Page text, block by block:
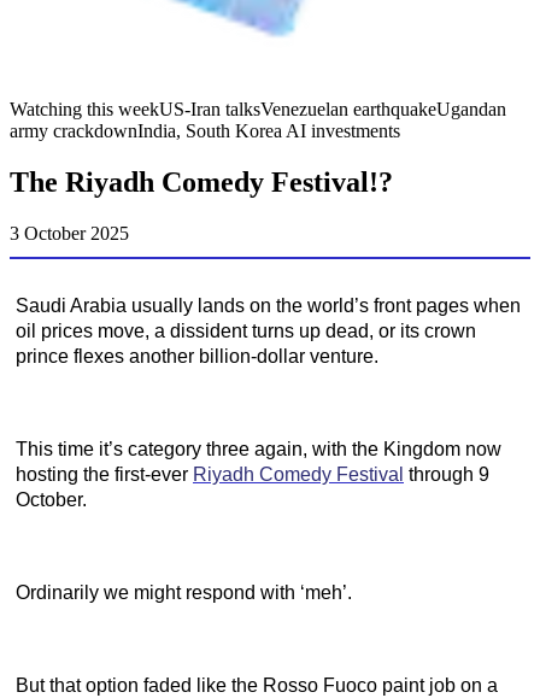
Watching this weekUS-Iran talksVenezuelan earthquakeUgandan
army crackdownIndia, South Korea AI investments
The Riyadh Comedy Festival!?
3 October 2025
Saudi Arabia usually lands on the world’s front pages when
oil prices move, a dissident turns up dead, or its crown
prince flexes another billion-dollar venture.
This time it’s category three again, with the Kingdom now
hosting the first-ever Riyadh Comedy Festival through 9
October.
Ordinarily we might respond with ‘meh’.
But that option faded like the Rosso Fuoco paint job on a